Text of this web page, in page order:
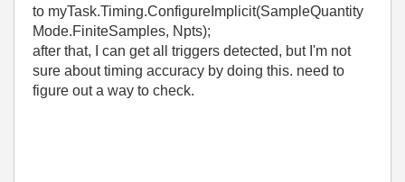
to myTask.Timing.ConfigureImplicit(SampleQuantity
Mode.FiniteSamples, Npts);
after that, I can get all triggers detected, but I'm not
sure about timing accuracy by doing this. need to
figure out a way to check.